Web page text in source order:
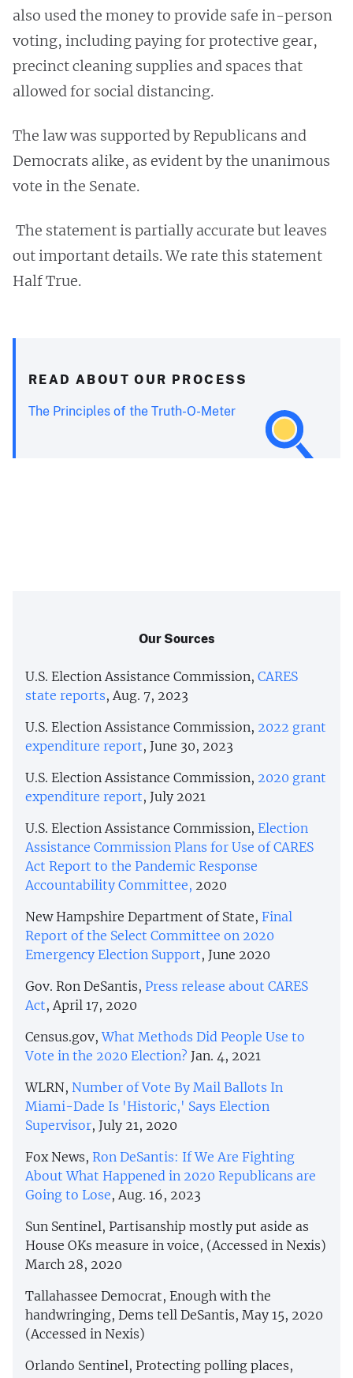
also used the money to provide safe in-person
voting, including paying for protective gear,
precinct cleaning supplies and spaces that
allowed for social distancing.
The law was supported by Republicans and
Democrats alike, as evident by the unanimous
vote in the Senate.
The statement is partially accurate but leaves
out important details. We rate this statement
Half True.
READ ABOUT OUR PROCESS
The Principles of the Truth-O-Meter
Our Sources
U.S. Election Assistance Commission, CARES
state reports, Aug. 7, 2023
U.S. Election Assistance Commission, 2022 grant
expenditure report, June 30, 2023
U.S. Election Assistance Commission, 2020 grant
expenditure report, July 2021
U.S. Election Assistance Commission, Election
Assistance Commission Plans for Use of CARES
Act Report to the Pandemic Response
Accountability Committee, 2020
New Hampshire Department of State, Final
Report of the Select Committee on 2020
Emergency Election Support, June 2020
Gov. Ron DeSantis, Press release about CARES
Act, April 17, 2020
Census.gov, What Methods Did People Use to
Vote in the 2020 Election? Jan. 4, 2021
WLRN, Number of Vote By Mail Ballots In
Miami-Dade Is 'Historic,' Says Election
Supervisor, July 21, 2020
Fox News, Ron DeSantis: If We Are Fighting
About What Happened in 2020 Republicans are
Going to Lose, Aug. 16, 2023
Sun Sentinel, Partisanship mostly put aside as
House OKs measure in voice, (Accessed in Nexis)
March 28, 2020
Tallahassee Democrat, Enough with the
handwringing, Dems tell DeSantis, May 15, 2020
(Accessed in Nexis)
Orlando Sentinel, Protecting polling places,